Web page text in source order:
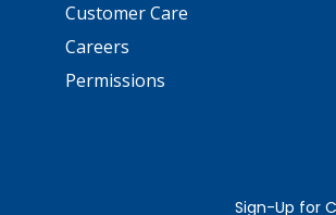
Customer Care
Careers
Permissions